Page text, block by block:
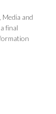
and
final